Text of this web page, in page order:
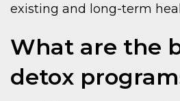
existing and long-term
What are the
detox